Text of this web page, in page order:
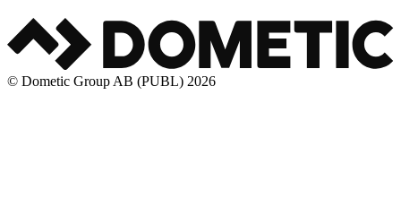
© Dometic Group AB (PUBL) 2026